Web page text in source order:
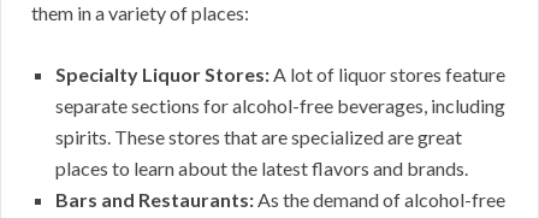
them in a variety of places:
Specialty Liquor Stores:A lot of liquor stores feature
separate sections for alcohol-free beverages, including
spirits. These stores that are specialized are great
places to learn about the latest flavors and brands.
Bars and Restaurants:As the demand of alcohol-free